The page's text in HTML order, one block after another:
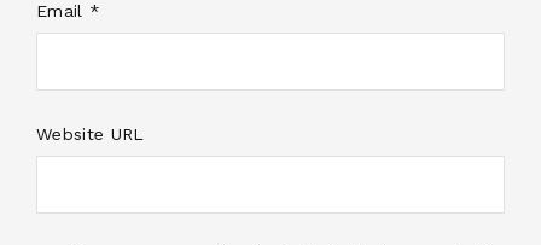
Email *
Website URL